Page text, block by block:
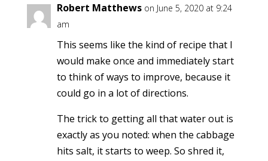
Robert Matthews on June 5, 2020 at 9:24
am
This seems like the kind of recipe that I
would make once and immediately start
to think of ways to improve, because it
could go in a lot of directions.
The trick to getting all that water out is
exactly as you noted: when the cabbage
hits salt, it starts to weep. So shred it,